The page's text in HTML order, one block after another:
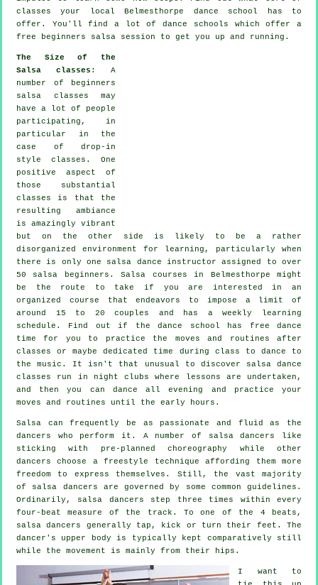
classes your local Belmesthorpe dance school has to
offer. You'll find a lot ofdance schools which offer a
free beginners salsa session to get you up and running.
The Size of the
Salsa classes : A
number of
beginners
salsa classes may
have a lot of people
participating, in
particular in the
case of drop-in
style classes. One
positive aspect of
those substantial
classes is that the
resulting ambiance
is amazingly vibrant
but on the other side is likely to be a rather
disorganized environment for learning, particularly when
there is only one salsa dance instructor assigned to over
50 salsa beginners.Salsa courses in Belmesthorpe might
be the route to take if you are interested in an
organized course that endeavors to impose a limit of
around 15 to 20 couples and has a weekly learning
schedule. Find out if the dance school has free dance
time for you to practice the moves and routines after
classes or maybe dedicated time during class to dance to
the music. It isn't that unusual to discover salsa dance
classes run in night clubs where lessons are undertaken,
and then you can dance all evening and practice your
moves and routines until the early hours.
Salsa can frequently be as passionate and fluid as the
dancers who perform it. A number of salsa dancers like
sticking with pre-planned choreography while other
dancers choose a freestyle technique affording them more
freedom to express themselves. Still, the vast majority
of salsa dancers are governed by some common guidelines.
Ordinarily, salsa dancers step three times within every
four-beat measure of the track. To one of the 4 beats,
salsa dancers generally tap, kick or turn their feet. The
dancer's upper body is typically kept comparatively still
while the movement is mainly from their hips.
I want to